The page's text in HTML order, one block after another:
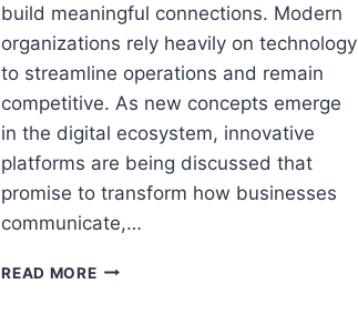
build meaningful connections. Modern
organizations rely heavily on technology
to streamline operations and remain
competitive. As new concepts emerge
in the digital ecosystem, innovative
platforms are being discussed that
promise to transform how businesses
communicate,…
READ MOREGROSPAL: